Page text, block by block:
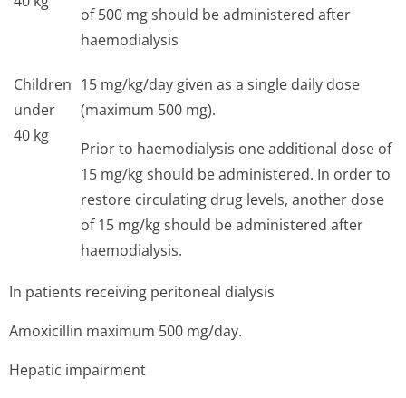
of 500 mg should be administered after
haemodialysis
Children
under
40 kg
15 mg/kg/day given as a single daily dose
(maximum 500 mg).
Prior to haemodialysis one additional dose of
15 mg/kg should be administered. In order to
restore circulating drug levels, another dose
of 15 mg/kg should be administered after
haemodialysis.
In patients receiving peritoneal dialysis
Amoxicillin maximum 500 mg/day.
Hepatic impairment